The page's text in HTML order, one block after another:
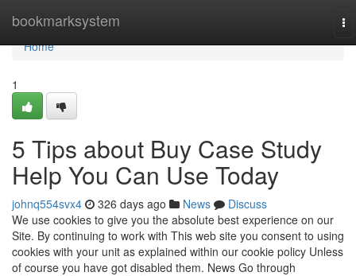
bookmarksystem
Home
Home
1
5 Tips about Buy Case Study
Help You Can Use Today
johnq554svx4 326 days ago News
Discuss
We use cookies to give you the absolute best experience on our
Site. By continuing to work with This web site you consent to using
cookies with your unit as explained within our cookie policy Unless
of course you have got disabled them. News Go through